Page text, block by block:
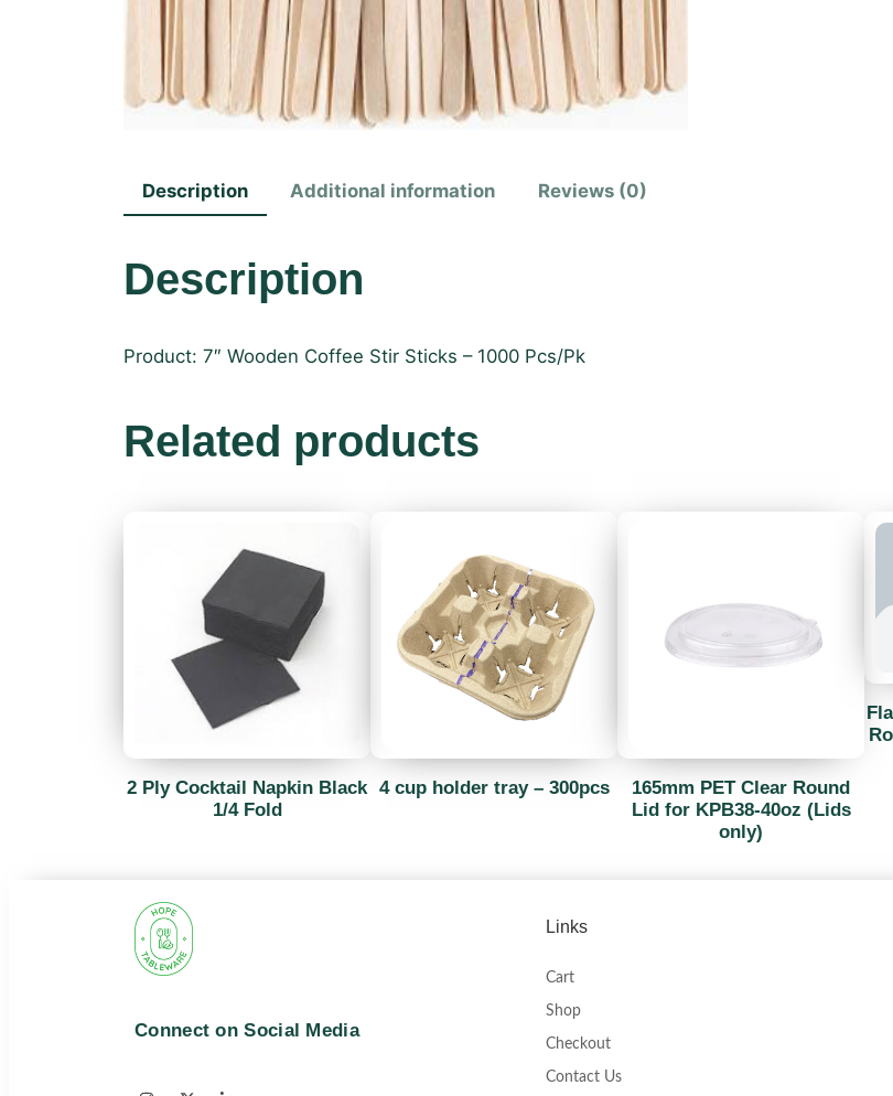
Description Additional information Reviews (0)
Description
Product: 7″ Wooden Coffee Stir Sticks – 1000 Pcs/Pk
Related products
2 Ply Cocktail Napkin Black
1/4 Fold
4 cup holder tray – 300pcs
165mm PET Clear Round
Lid for KPB38-40oz (Lids
only)
Connect on Social Media
Links
Cart
Shop
Checkout
Contact Us